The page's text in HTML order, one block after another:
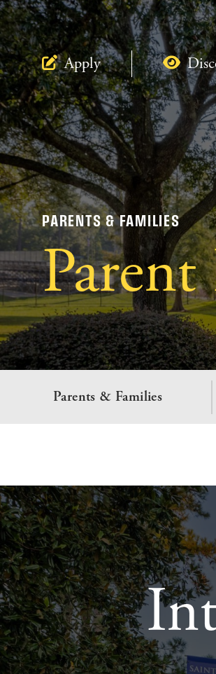
Apply
PARENTS & FAMILIES
Parents & Families